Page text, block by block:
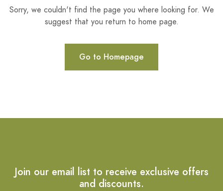
Sorry, we couldn't find the page you where looking for. We
suggest that you return to home page.
Go to Homepage
Join our email list to receive exclusive offers
and discounts.